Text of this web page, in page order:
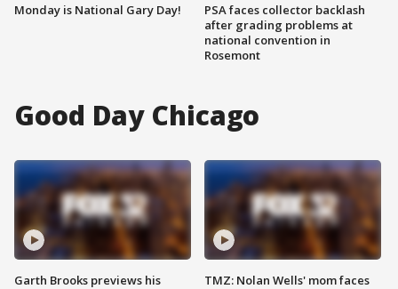
Monday is National Gary Day!
PSA faces collector backlash
after grading problems at
national convention in
Rosemont
Good Day Chicago
Garth Brooks previews his
TMZ: Nolan Wells' mom faces